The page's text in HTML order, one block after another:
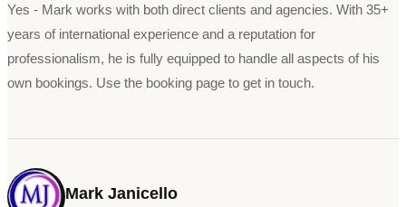
Yes - Mark works with both direct clients and agencies. With 35+
years of international experience and a reputation for
professionalism, he is fully equipped to handle all aspects of his
own bookings. Use the booking page to get in touch.
Mark Janicello